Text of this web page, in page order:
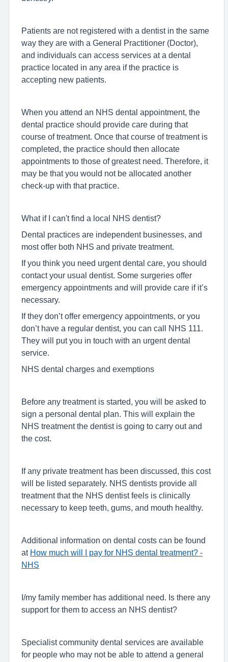
Patients are not registered with a dentist in the same
way they are with a General Practitioner (Doctor),
and individuals can access services at a dental
practice located in any area if the practice is
accepting new patients.
When you attend an NHS dental appointment, the
dental practice should provide care during that
course of treatment. Once that course of treatment is
completed, the practice should then allocate
appointments to those of greatest need. Therefore, it
may be that you would not be allocated another
check-up with that practice.
What if I can't find a local NHS dentist?
Dental practices are independent businesses, and
most offer both NHS and private treatment.
If you think you need urgent dental care, you should
contact your usual dentist. Some surgeries offer
emergency appointments and will provide care if it’s
necessary.
If they don’t offer emergency appointments, or you
don’t have a regular dentist, you can call NHS 111.
They will put you in touch with an urgent dental
service.
NHS dental charges and exemptions
Before any treatment is started, you will be asked to
sign a personal dental plan. This will explain the
NHS treatment the dentist is going to carry out and
the cost.
If any private treatment has been discussed, this cost
will be listed separately. NHS dentists provide all
treatment that the NHS dentist feels is clinically
necessary to keep teeth, gums, and mouth healthy.
Additional information on dental costs can be found
at How much will I pay for NHS dental treatment? -
NHS
I/my family member has additional need. Is there any
support for them to access an NHS dentist?
Specialist community dental services are available
for people who may not be able to attend a general